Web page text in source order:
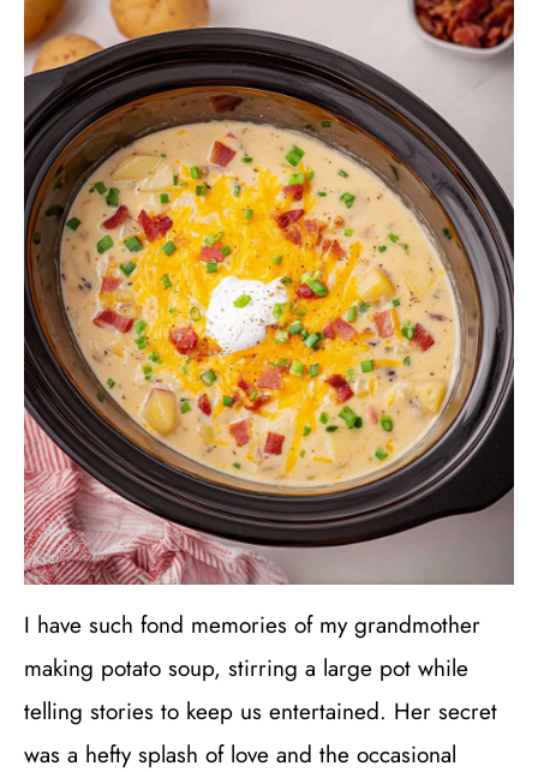
I have such fond memories of my grandmother
making potato soup, stirring a large pot while
telling stories to keep us entertained. Her secret
was a hefty splash of love and the occasional